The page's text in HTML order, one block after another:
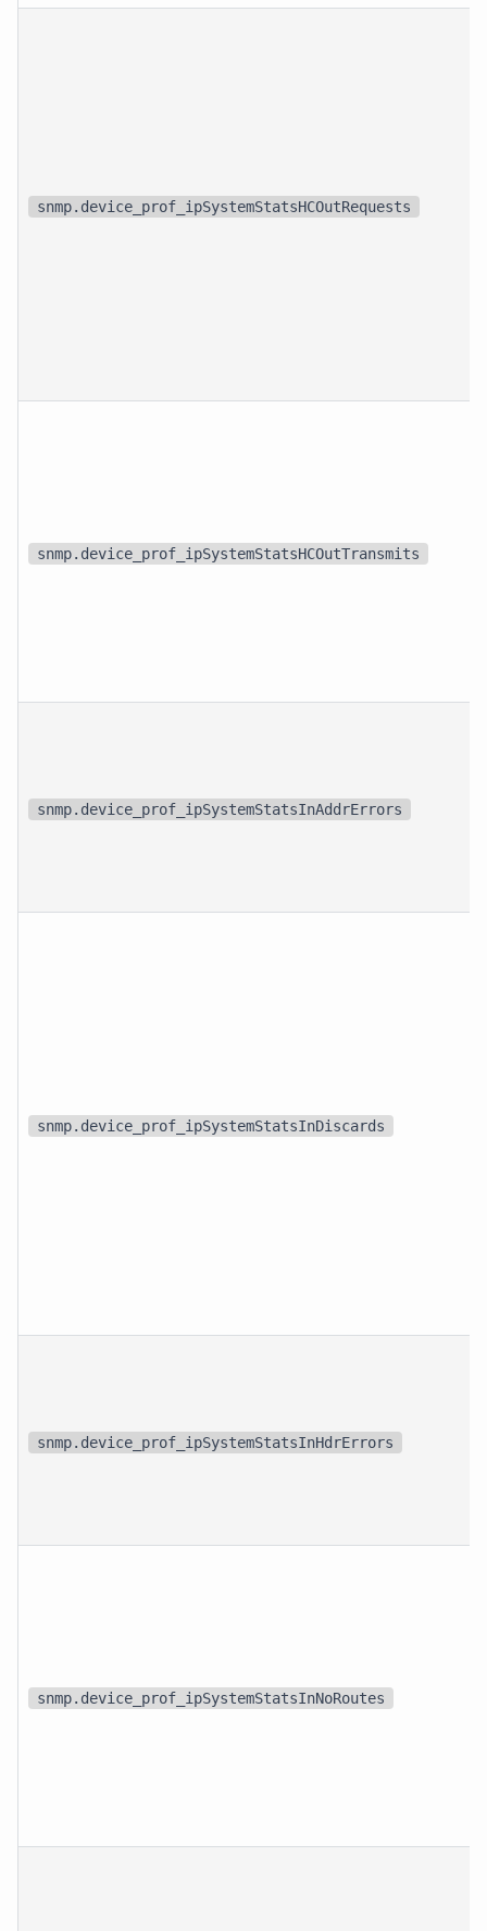
snmp.device_prof_ipSystemStatsHCOutRequests
snmp.device_prof_ipSystemStatsHCOutTransmits
snmp.device_prof_ipSystemStatsInAddrErrors
snmp.device_prof_ipSystemStatsInDiscards
snmp.device_prof_ipSystemStatsInHdrErrors
snmp.device_prof_ipSystemStatsInNoRoutes